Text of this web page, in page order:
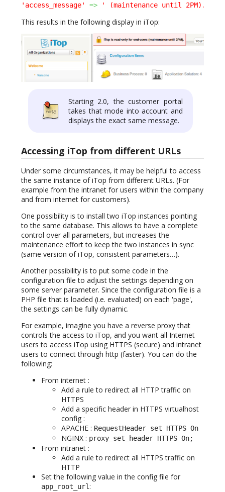
'access_message'
=> ' (maintenance until 2PM).'
This results in the following display in iTop:
Starting 2.0, the customer portal
takes that mode into account and
displays the exact same message.
Accessing iTop from different URLs
Under some circumstances, it may be helpful to access
the same instance of iTop from different URLs. (For
example from the intranet for users within the company
and from internet for customers).
One possibility is to install two iTop instances pointing
to the same database. This allows to have a complete
control over all parameters, but increases the
maintenance effort to keep the two instances in sync
(same version of iTop, consistent parameters…).
Another possibility is to put some code in the
configuration file to adjust the settings depending on
some server parameter. Since the configuration file is a
PHP file that is loaded (i.e. evaluated) on each 'page',
the settings can be fully dynamic.
For example, imagine you have a reverse proxy that
controls the access to iTop, and you want all Internet
users to access iTop using HTTPS (secure) and intranet
users to connect through http (faster). You can do the
following:
From internet :
Add a rule to redirect all HTTP traffic on
HTTPS
Add a specific header in HTTPS virtualhost
config :
APACHE : RequestHeader set HTTPS On
NGINX : proxy_set_header HTTPS On;
From intranet :
Add a rule to redirect all HTTPS traffic on
HTTP
Set the following value in the config file for
app_root_url: